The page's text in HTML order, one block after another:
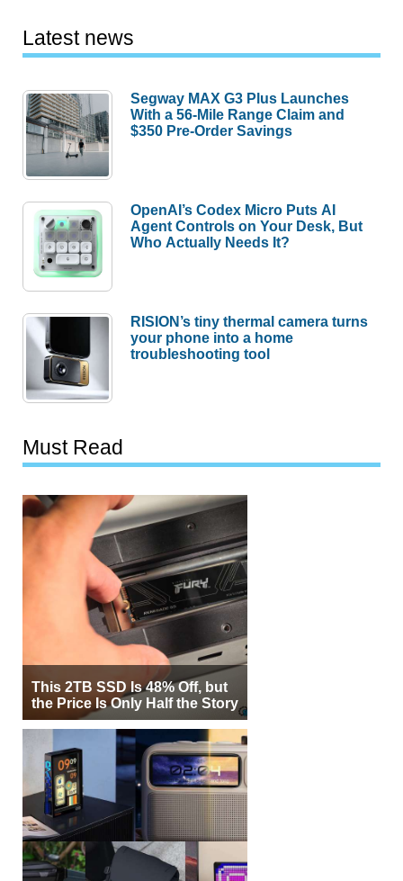
Latest news
Segway MAX G3 Plus Launches
With a 56-Mile Range Claim and
$350 Pre-Order Savings
OpenAI’s Codex Micro Puts AI
Agent Controls on Your Desk, But
Who Actually Needs It?
RISION’s tiny thermal camera turns
your phone into a home
troubleshooting tool
Must Read
This 2TB SSD Is 48% Off, but
the Price Is Only Half the Story